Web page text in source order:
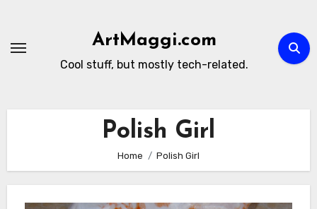
content
ArtMaggi.com
Cool stuff, but mostly tech-related.
Polish Girl
Home Polish Girl